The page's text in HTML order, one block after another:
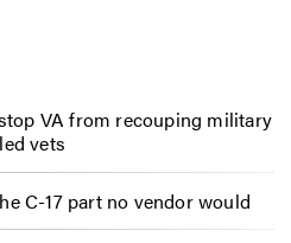
VA from recouping military
vets
C-17 part no vendor would